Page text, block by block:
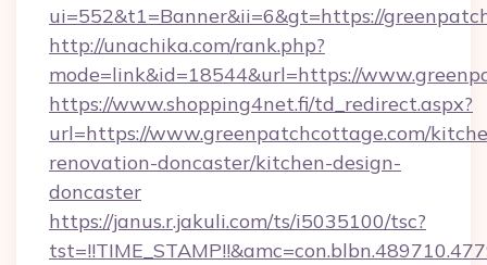
ui=552&t1=Banner&ii=6&gt=https://
http://unachika.com/rank.php?
mode=link&id=18544&url=https://
https://www.shopping4net.fi/td_redirect.aspx?
url=https://www.greenpatchcottage.com/
renovation-doncaster/kitchen-design-
doncaster
https://janus.r.jakuli.com/ts/i5035100/tsc?